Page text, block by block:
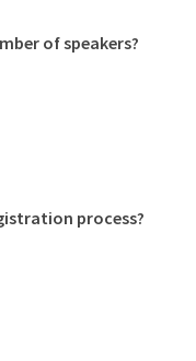
of speakers?
process?